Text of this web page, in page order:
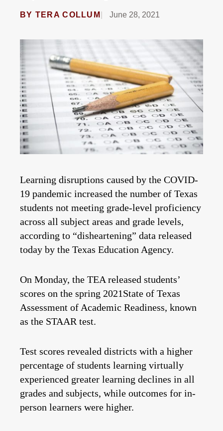
BY TERA COLLUM June 28, 2021
Learning disruptions caused by the COVID-
19 pandemic increased the number of Texas
students not meeting grade-level proficiency
across all subject areas and grade levels,
according to “disheartening” data released
today by the Texas Education Agency.
On Monday, the TEA released students’
scores on the spring 2021State of Texas
Assessment of Academic Readiness, known
as the STAAR test.
Test scores revealed districts with a higher
percentage of students learning virtually
experienced greater learning declines in all
grades and subjects, while outcomes for in-
person learners were higher.